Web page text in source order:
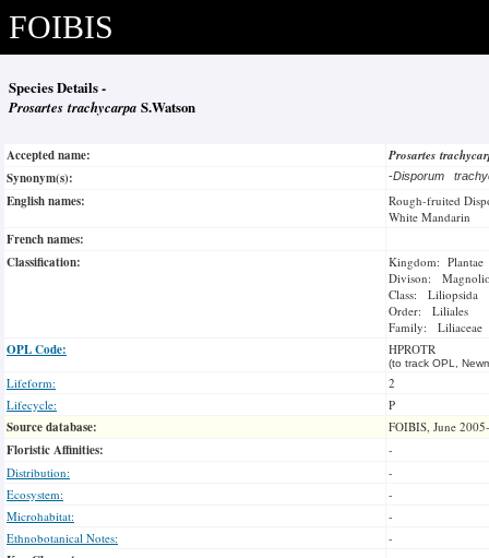
FOIBIS
Species Details -
Prosartes trachycarpa S.Watson
Accepted name:
Prosartes
Synonym(s):
-Disporum
English names:
Rough-fruited
White Mandarin
French names:
Classification:
Kingdom: Plantae
Divison:
Class: Liliopsida
Order: Liliales
Family: Liliaceae
OPL Code: HPROTR
(to track OPL,
Lifeform:
2
Lifecycle:
P
Source database: FOIBIS, June
Floristic Affinities:
-
Distribution:
-
Ecosystem:
-
Microhabitat:
-
Ethnobotanical Notes:
-